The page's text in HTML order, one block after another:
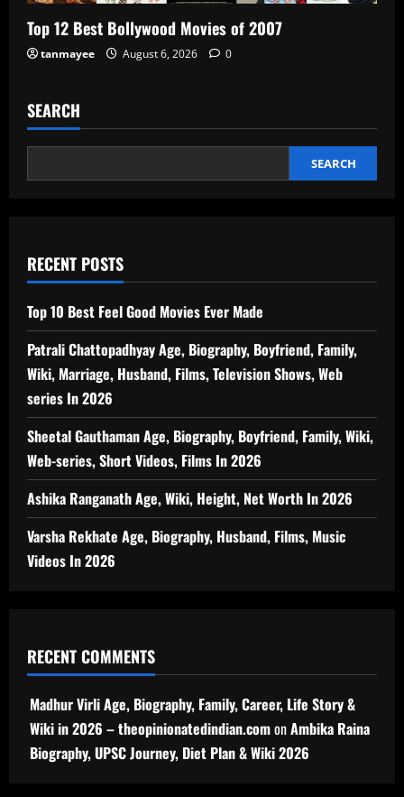
Top 12 Best Bollywood Movies of 2007
tanmayee August 6, 2026 0
SEARCH
SEARCH
RECENT POSTS
Top 10 Best Feel Good Movies Ever Made
Patrali Chattopadhyay Age, Biography, Boyfriend, Family,
Wiki, Marriage, Husband, Films, Television Shows, Web
series In 2026
Sheetal Gauthaman Age, Biography, Boyfriend, Family, Wiki,
Web-series, Short Videos, Films In 2026
Ashika Ranganath Age, Wiki, Height, Net Worth In 2026
Varsha Rekhate Age, Biography, Husband, Films, Music
Videos In 2026
RECENT COMMENTS
Madhur Virli Age, Biography, Family, Career, Life Story &
Wiki in 2026 – theopinionatedindian.comonAmbika Raina
Biography, UPSC Journey, Diet Plan & Wiki 2026